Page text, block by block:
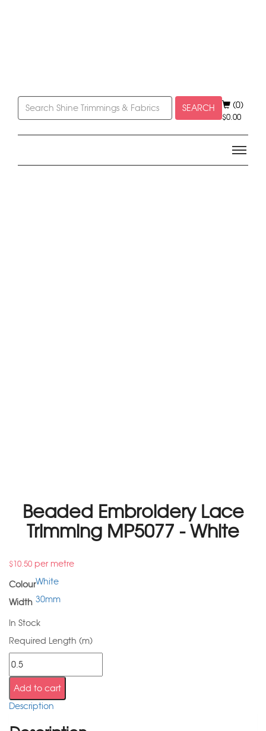
SEARCH (0)
$0.00
Beaded Embroidery Lace
Trimming MP5077 - White
$10.50 per metre
ColourWhite
Width 30mm
In Stock
Required Length (m)
Add to cart
Description